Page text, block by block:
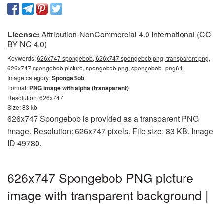
License: Attribution-NonCommercial 4.0 International (CC
BY-NC 4.0)
Keywords:626x747 spongebob, 626x747 spongebob png, transparent png,
626x747 spongebob picture, spongebob png, spongebob_png64
Image category:SpongeBob
Format: PNG image with alpha (transparent)
Resolution: 626x747
Size: 83 kb
626x747 Spongebob is provided as a transparent PNG
image. Resolution: 626x747 pixels. File size: 83 KB. Image
ID 49780.
626x747 Spongebob PNG picture
image with transparent background |